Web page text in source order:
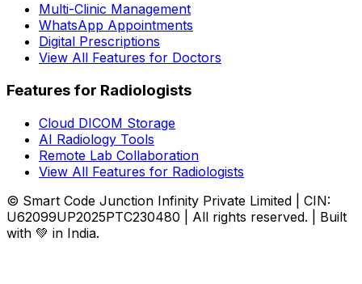
Multi-Clinic Management
WhatsApp Appointments
Digital Prescriptions
View All Features for Doctors
Features for Radiologists
Cloud DICOM Storage
AI Radiology Tools
Remote Lab Collaboration
View All Features for Radiologists
© Smart Code Junction Infinity Private Limited | CIN:
U62099UP2025PTC230480 | All rights reserved. | Built
with 💚 in India.